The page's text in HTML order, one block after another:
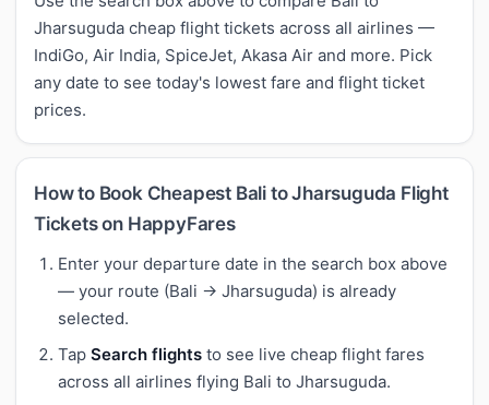
Jharsuguda cheap flight tickets across all airlines —
IndiGo, Air India, SpiceJet, Akasa Air and more. Pick
any date to see today's lowest fare and flight ticket
prices.
How to Book Cheapest Bali to Jharsuguda Flight
Tickets on HappyFares
Enter your departure date in the search box above
— your route (Bali → Jharsuguda) is already
selected.
Tap Search flights to see live cheap flight fares
across all airlines flying Bali to Jharsuguda.